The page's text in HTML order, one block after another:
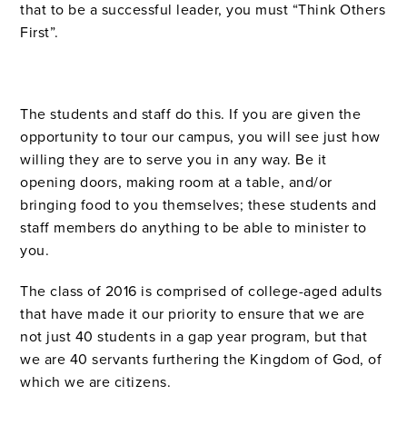
that to be a successful leader, you must “Think Others
First”.
The students and staff do this. If you are given the
opportunity to tour our campus, you will see just how
willing they are to serve you in any way. Be it
opening doors, making room at a table, and/or
bringing food to you themselves; these students and
staff members do anything to be able to minister to
you.
The class of 2016 is comprised of college-aged adults
that have made it our priority toensure that we are
not just 40 students in a gap year program, but that
we are 40 servants furthering the Kingdom of God, of
which we are citizens.